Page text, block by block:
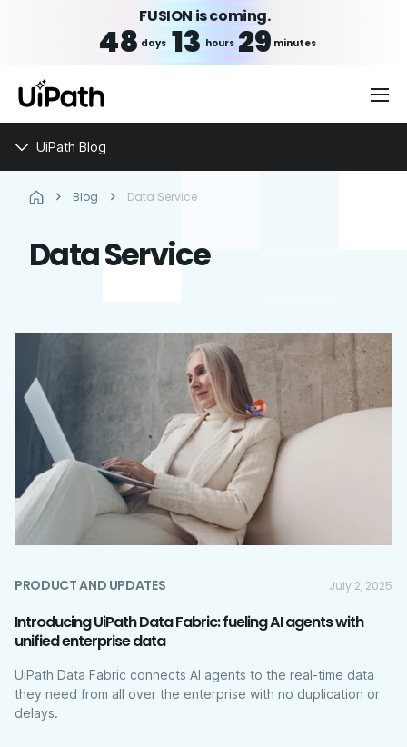
FUSION is coming.
48 days 13 hours 29 minutes
UiPath Blog
Blog Data Service
Data Service
PRODUCT AND UPDATES July 2, 2025
Introducing UiPath Data Fabric: fueling AI agents with
unified enterprise data
UiPath Data Fabric connects AI agents to the real-time data
they need from all over the enterprise with no duplication or
delays.